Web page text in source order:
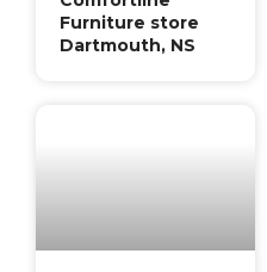
Furniture store
Dartmouth, NS